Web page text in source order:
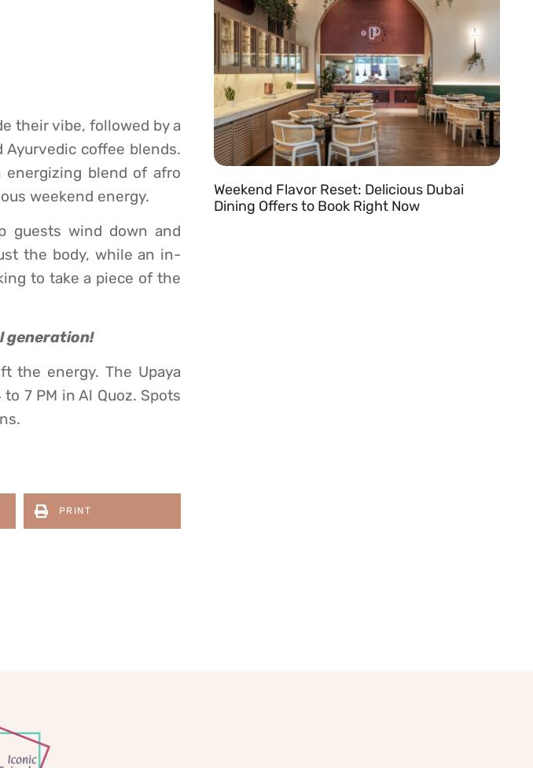
their vibe, followed by a
coffee blends.
energizing blend of afro
weekend energy.
guests wind down and
the body, while an in-
to take a piece of the
generation!
the energy. The Upaya
7 PM in Al Quoz. Spots
PRINT
Weekend Flavor Reset: Delicious Dubai
Dining Offers to Book Right Now